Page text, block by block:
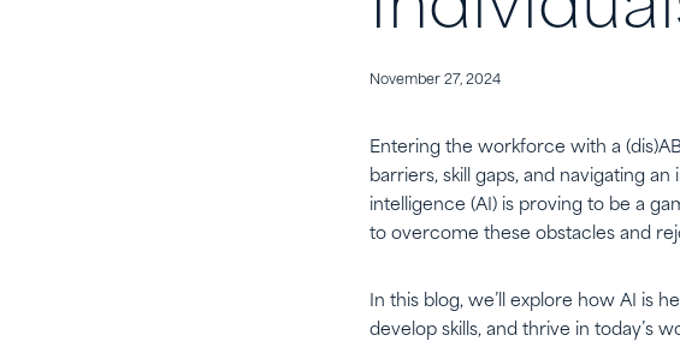
November 27, 2024
Entering the workforce with a
barriers, skill gaps, and navigating
intelligence (AI) is proving to be a
to overcome these obstacles and
In this blog, we’ll explore how AI is
develop skills, and thrive in today’s